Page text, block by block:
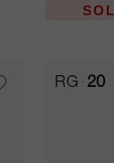
RG 20